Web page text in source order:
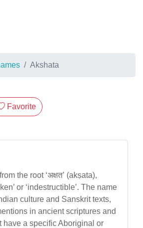
Akshata
Favorite
the root ‘अक्षत’ (akṣata),
or ‘indestructible’. The name
culture and Sanskrit texts,
in ancient scriptures and
have a specific Aboriginal or